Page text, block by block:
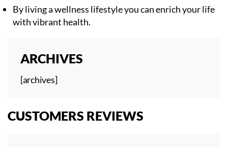
By living a wellness lifestyle you can enrich your life
with vibrant health.
ARCHIVES
[archives]
CUSTOMERS REVIEWS